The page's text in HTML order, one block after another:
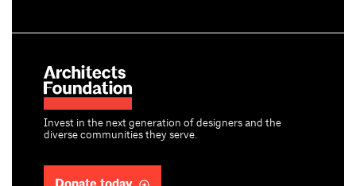
Invest in the next generation of designers and the
diverse communities they serve.